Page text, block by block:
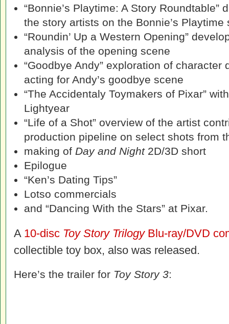
“Bonnie’s Playtime: A Story Roundtable”
the story artists on the Bonnie’s Playtime
“Roundin’ Up a Western Opening”
analysis of the opening scene
“Goodbye Andy” exploration of character
acting for Andy’s goodbye scene
“The Accidentaly Toymakers of Pixar”
Lightyear
“Life of a Shot” overview of the artist
production pipeline on select shots from
making of Day and Night2D/3D short
Epilogue
“Ken’s Dating Tips”
Lotso commercials
and “Dancing With the Stars” at Pixar.
A 10-disc Toy Story TrilogyBlu-ray/DVD
collectible toy box, also was released.
Here’s the trailer for Toy Story 3: